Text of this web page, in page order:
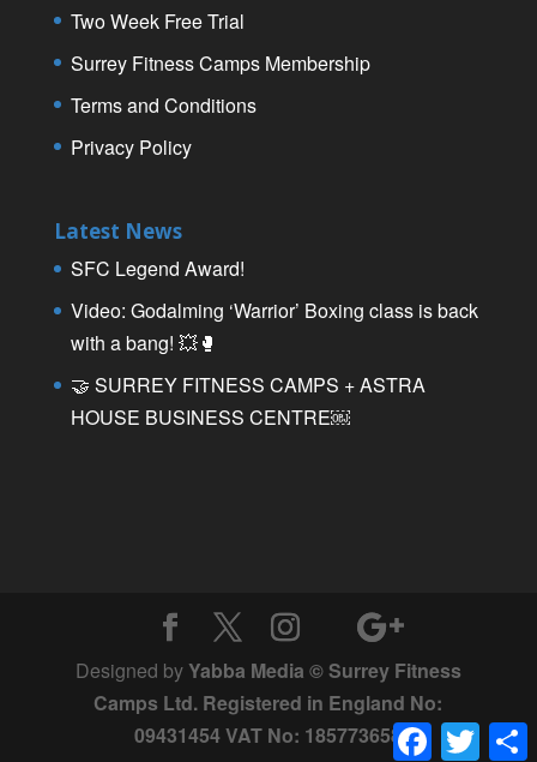
Two Week Free Trial
Surrey Fitness Camps Membership
Terms and Conditions
Privacy Policy
Latest News
SFC Legend Award!
Video: Godalming ‘Warrior’ Boxing class is back
with a bang! 💥🥊
🤝 SURREY FITNESS CAMPS + ASTRA
HOUSE BUSINESS CENTRE￼
Designed byYabba Media © Surrey Fitness
Camps Ltd. Registered in England No:
09431454 VAT No: 185773658
Facebook
Twitter